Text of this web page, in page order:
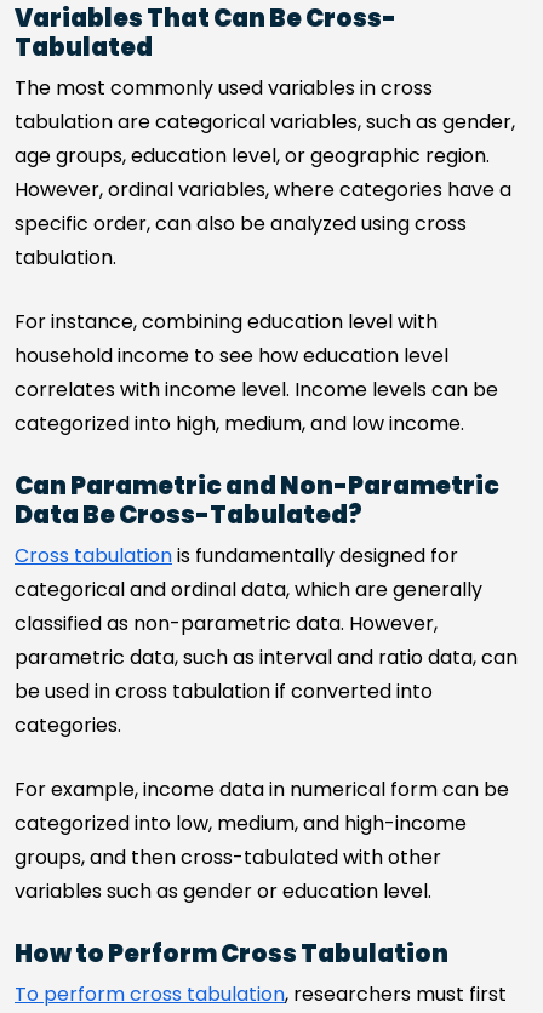
Variables That Can Be Cross-
Tabulated
The most commonly used variables in cross
tabulation are categorical variables, such as gender,
age groups, education level, or geographic region.
However, ordinal variables, where categories have a
specific order, can also be analyzed using cross
tabulation.
For instance, combining education level with
household income to see how education level
correlates with income level. Income levels can be
categorized into high, medium, and low income.
Can Parametric and Non-Parametric
Data Be Cross-Tabulated?
Cross tabulationis fundamentally designed for
categorical and ordinal data, which are generally
classified as non-parametric data. However,
parametric data, such as interval and ratio data, can
be used in cross tabulation if converted into
categories.
For example, income data in numerical form can be
categorized into low, medium, and high-income
groups, and then cross-tabulated with other
variables such as gender or education level.
How to Perform Cross Tabulation
To perform cross tabulation, researchers must first